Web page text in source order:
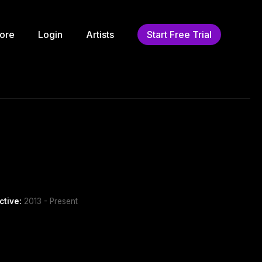
Login Artists Start Free Trial
2013 - Present